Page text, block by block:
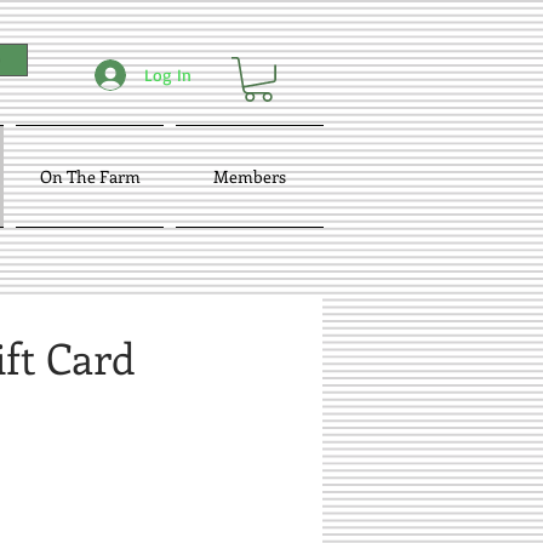
On The Farm Members
Log In
Card